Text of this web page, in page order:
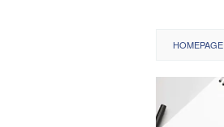
HOMEPAGE